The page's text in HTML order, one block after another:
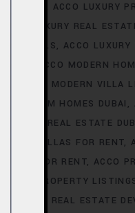
ACCO LUXURY
ACCO LUXURY REAL
RENTALS ACCO
ACCO MODERN
ACCO MODERN VILLA
PREMIUM HOMES DUBAI
PREMIUM REAL ESTATE
VILLAS FOR RENT
FOR RENT ACCO
ACCO PROPERTY
ACCO REAL ESTATE